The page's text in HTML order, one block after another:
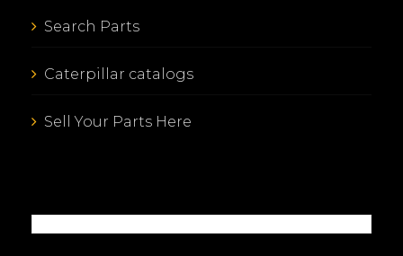
Search Parts
Caterpillar catalogs
Sell Your Parts Here